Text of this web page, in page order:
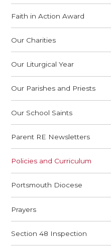
Faith in Action Award
Our Charities
Our Liturgical Year
Our Parishes and Priests
Our School Saints
Parent RE Newsletters
Policies and Curriculum
Portsmouth Diocese
Prayers
Section 48 Inspection